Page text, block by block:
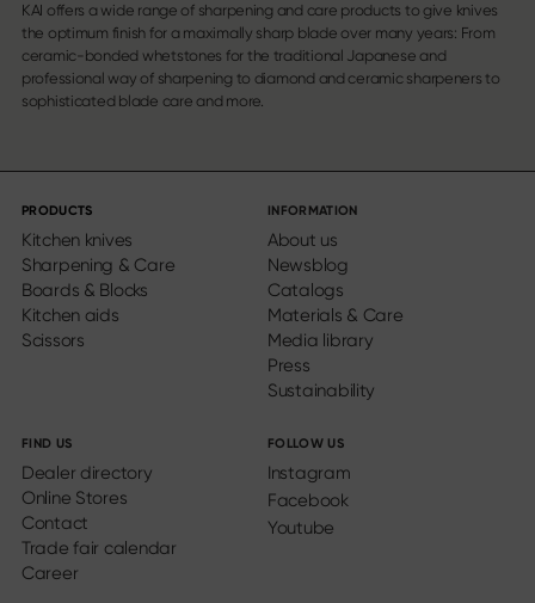
KAI offers a wide range of sharpening and care products to give knives
the optimum finish for a maximally sharp blade over many years: From
ceramic-bonded whetstones for the traditional Japanese and
professional way of sharpening to diamond and ceramic sharpeners to
sophisticated blade care and more.
PRODUCTS
Kitchen knives
Sharpening & Care
Boards & Blocks
Kitchen aids
Scissors
INFORMATION
About us
Newsblog
Catalogs
Materials & Care
Media library
Press
Sustainability
FIND US
Dealer directory
Online Stores
Contact
Trade fair calendar
Career
FOLLOW US
Instagram
Facebook
Youtube